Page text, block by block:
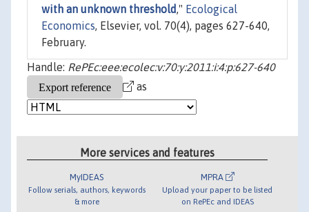
with an unknown threshold," Ecological
Economics, Elsevier, vol. 70(4), pages 627-640,
February.
Handle: RePEc:eee:ecolec:v:70:y:2011:i:4:p:627-640
as
More services and features
MyIDEAS
Follow serials, authors, keywords
& more
MPRA
Upload your paper to be listed
on RePEc and IDEAS